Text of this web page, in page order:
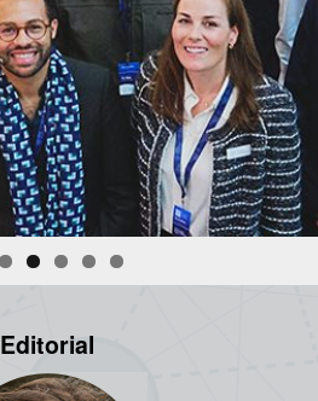
Editorial